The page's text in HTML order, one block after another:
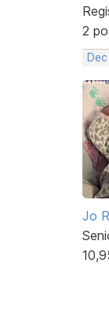
2
Jo